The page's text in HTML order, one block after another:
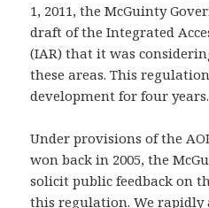
1, 2011, the McGuinty
draft of the Integrated
(IAR) that it was
these areas. This
development for four years.
Under provisions of the
won back in 2005, the
solicit public feedback on
this regulation. We rapidly